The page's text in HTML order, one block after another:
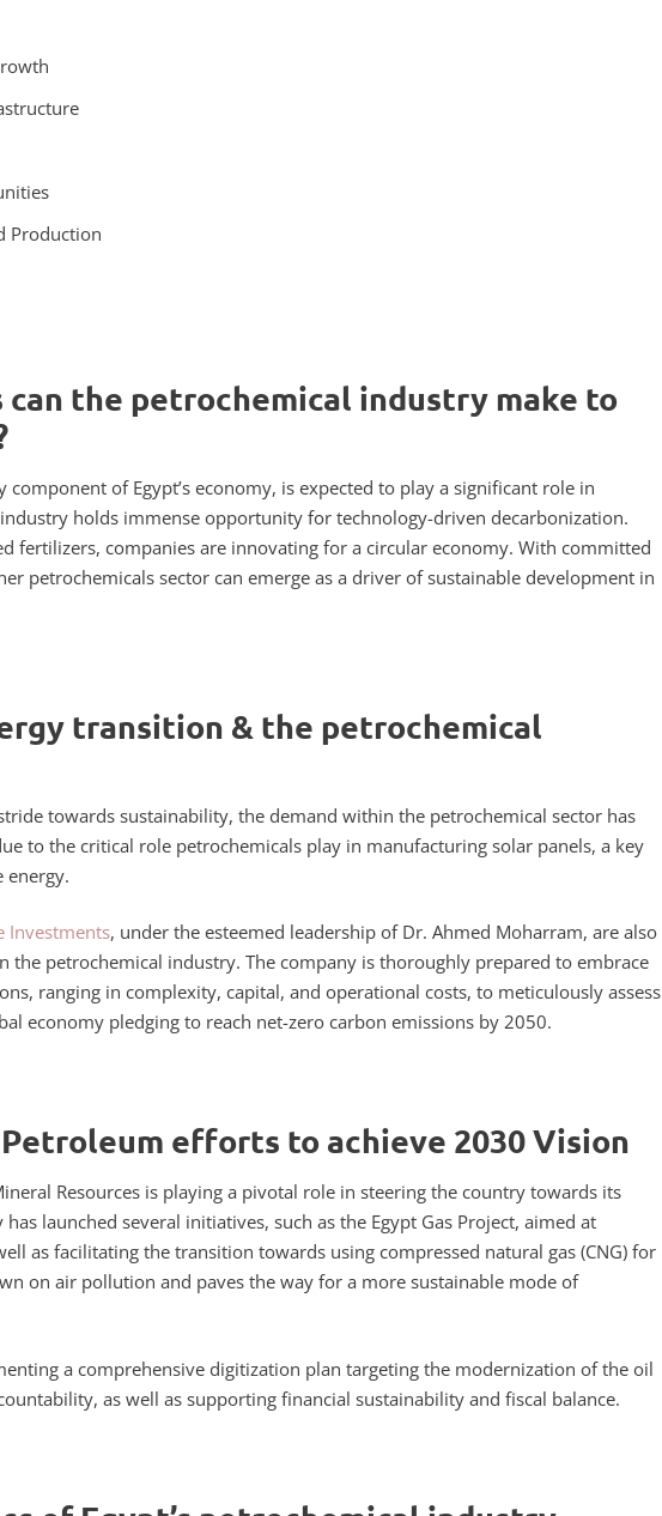
Production
the petrochemical industry make to
component of Egypt’s economy, is expected to play a significant role in
industry holds immense opportunity for technology-driven decarbonization.
fertilizers, companies are innovating for a circular economy. With committed
petrochemicals sector can emerge as a driver of sustainable development in
transition & the petrochemical
towards sustainability, the demand within the petrochemical sector has
to the critical role petrochemicals play in manufacturing solar panels, a key
energy.
Investments, under the esteemed leadership of Dr. Ahmed Moharram, are also
the petrochemical industry. The company is thoroughly prepared to embrace
ranging in complexity, capital, and operational costs, to meticulously assess
economy pledging to reach net-zero carbon emissions by 2050.
efforts to achieve 2030 Vision
Resources is playing a pivotal role in steering the country towards its
launched several initiatives, such as the Egypt Gas Project, aimed at
as facilitating the transition towards using compressed natural gas (CNG) for
on air pollution and paves the way for a more sustainable mode of
a comprehensive digitization plan targeting the modernization of the oil
as well as supporting financial sustainability and fiscal balance.